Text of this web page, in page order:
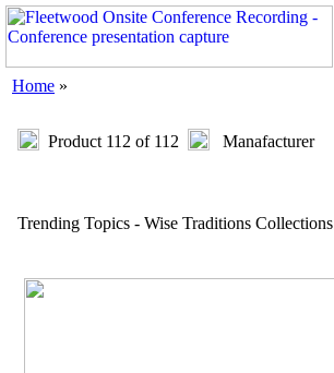
Home »
Product 112 of 112 Manafacturer
Trending Topics - Wise Traditions Collections